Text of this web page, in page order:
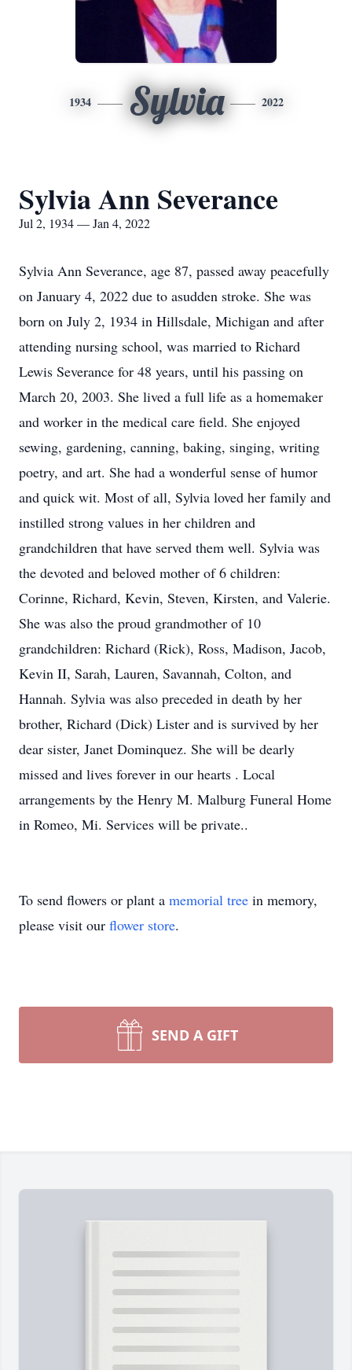
1934 Sylvia 2022
Sylvia Ann Severance
Jul 2, 1934 — Jan 4, 2022
Sylvia Ann Severance, age 87, passed away peacefully
on January 4, 2022 due to asudden stroke. She was
born on July 2, 1934 in Hillsdale, Michigan and after
attending nursing school, was married to Richard
Lewis Severance for 48 years, until his passing on
March 20, 2003. She lived a full life as a homemaker
and worker in the medical care field. She enjoyed
sewing, gardening, canning, baking, singing, writing
poetry, and art. She had a wonderful sense of humor
and quick wit. Most of all, Sylvia loved her family and
instilled strong values in her children and
grandchildren that have served them well. Sylvia was
the devoted and beloved mother of 6 children:
Corinne, Richard, Kevin, Steven, Kirsten, and Valerie.
She was also the proud grandmother of 10
grandchildren: Richard (Rick), Ross, Madison, Jacob,
Kevin II, Sarah, Lauren, Savannah, Colton, and
Hannah. Sylvia was also preceded in death by her
brother, Richard (Dick) Lister and is survived by her
dear sister, Janet Dominquez. She will be dearly
missed and lives forever in our hearts . Local
arrangements by the Henry M. Malburg Funeral Home
in Romeo, Mi. Services will be private..
To send flowers or plant a memorial tree in memory,
please visit our flower store.
SEND A GIFT